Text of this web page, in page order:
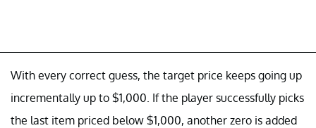
With every correct guess, the target price keeps going up
incrementally up to $1,000. If the player successfully picks
the last item priced below $1,000, another zero is added